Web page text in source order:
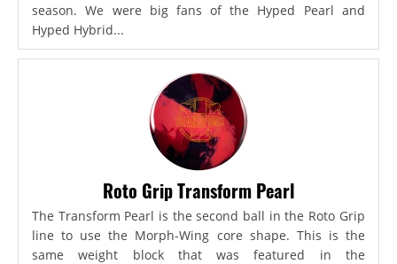
season. We were big fans of the Hyped Pearl and
Hyped Hybrid...
Roto Grip Transform Pearl
The Transform Pearl is the second ball in the Roto Grip
line to use the Morph-Wing core shape. This is the
same weight block that was featured in the